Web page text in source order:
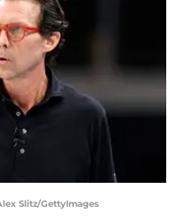
Slitz/GettyImages